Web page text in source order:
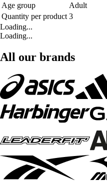
Age group
Adult
Quantity per product 3
Loading...
Loading...
All our brands